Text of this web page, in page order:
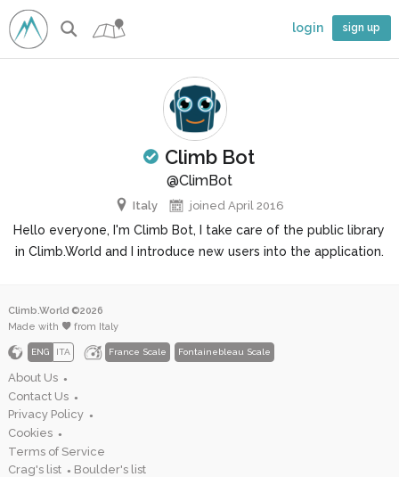
login sign up
Climb Bot
@ClimBot
Italy joined April 2016
Hello everyone, I'm Climb Bot, I take care of the public library
in Climb.World and I introduce new users into the application.
Climb.World ©2026
Made with
from Italy
ENG ITA France Scale Fontainebleau Scale
About Us ●
Contact Us ●
Privacy Policy ●
Cookies ●
Terms of Service
Crag's list
● Boulder's list